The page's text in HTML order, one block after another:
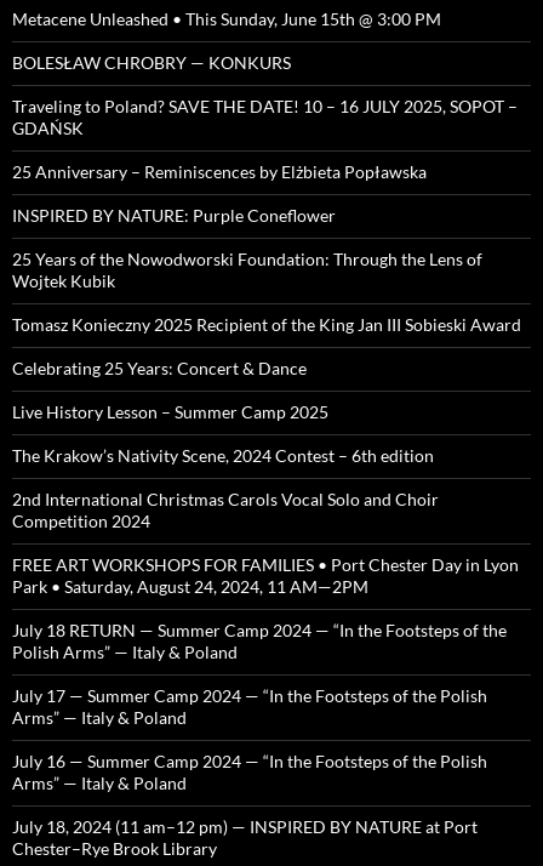
Metacene Unleashed • This Sunday, June 15th @ 3:00 PM
BOLESŁAW CHROBRY — KONKURS
Traveling to Poland? SAVE THE DATE! 10 – 16 JULY 2025, SOPOT –
GDAŃSK
25 Anniversary – Reminiscences by Elżbieta Popławska
INSPIRED BY NATURE: Purple Coneflower
25 Years of the Nowodworski Foundation: Through the Lens of
Wojtek Kubik
Tomasz Konieczny 2025 Recipient of the King Jan III Sobieski Award
Celebrating 25 Years: Concert & Dance
Live History Lesson – Summer Camp 2025
The Krakow’s Nativity Scene, 2024 Contest – 6th edition
2nd International Christmas Carols Vocal Solo and Choir
Competition 2024
FREE ART WORKSHOPS FOR FAMILIES • Port Chester Day in Lyon
Park • Saturday, August 24, 2024, 11 AM—2PM
July 18 RETURN — Summer Camp 2024 — “In the Footsteps of the
Polish Arms” — Italy & Poland
July 17 — Summer Camp 2024 — “In the Footsteps of the Polish
Arms” — Italy & Poland
July 16 — Summer Camp 2024 — “In the Footsteps of the Polish
Arms” — Italy & Poland
July 18, 2024 (11 am–12 pm) — INSPIRED BY NATURE at Port
Chester–Rye Brook Library